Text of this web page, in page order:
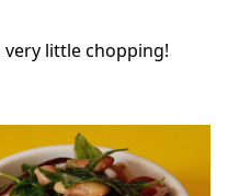
very little chopping!